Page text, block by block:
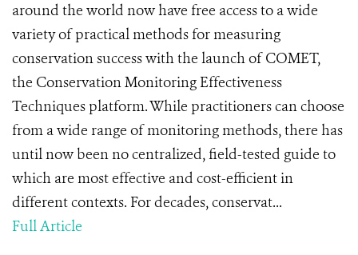
around the world now have free access to a wide
variety of practical methods for measuring
conservation success with the launch of COMET,
the Conservation Monitoring Effectiveness
Techniques platform. While practitioners can choose
from a wide range of monitoring methods, there has
until now been no centralized, field-tested guide to
which are most effective and cost-efficient in
different contexts. For decades, conservat...
Full Article